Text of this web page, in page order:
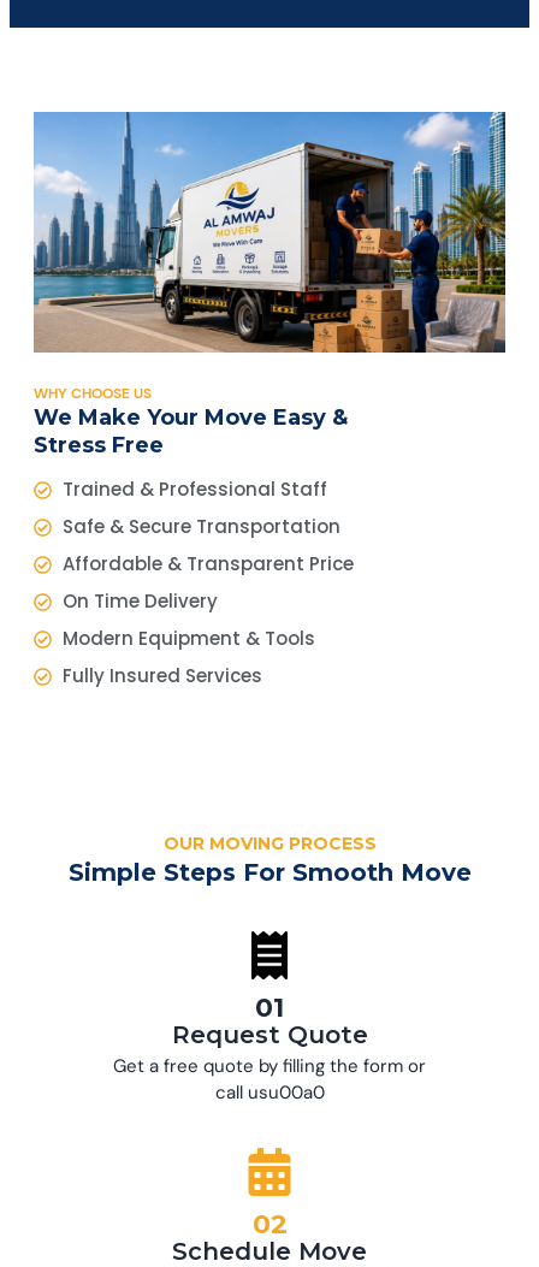
WHY CHOOSE US
We Make Your Move Easy &
Stress Free
Trained & Professional Staff
Safe & Secure Transportation
Affordable & Transparent Price
On Time Delivery
Modern Equipment & Tools
Fully Insured Services
OUR MOVING PROCESS
Simple Steps For Smooth Move
01
Request Quote
Get a free quote by filling the form or
call usu00a0
02
Schedule Move